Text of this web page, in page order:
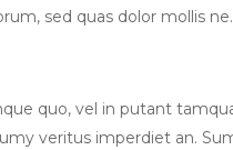
sed quas dolor mollis
quo, vel in putant
veritus imperdiet an.